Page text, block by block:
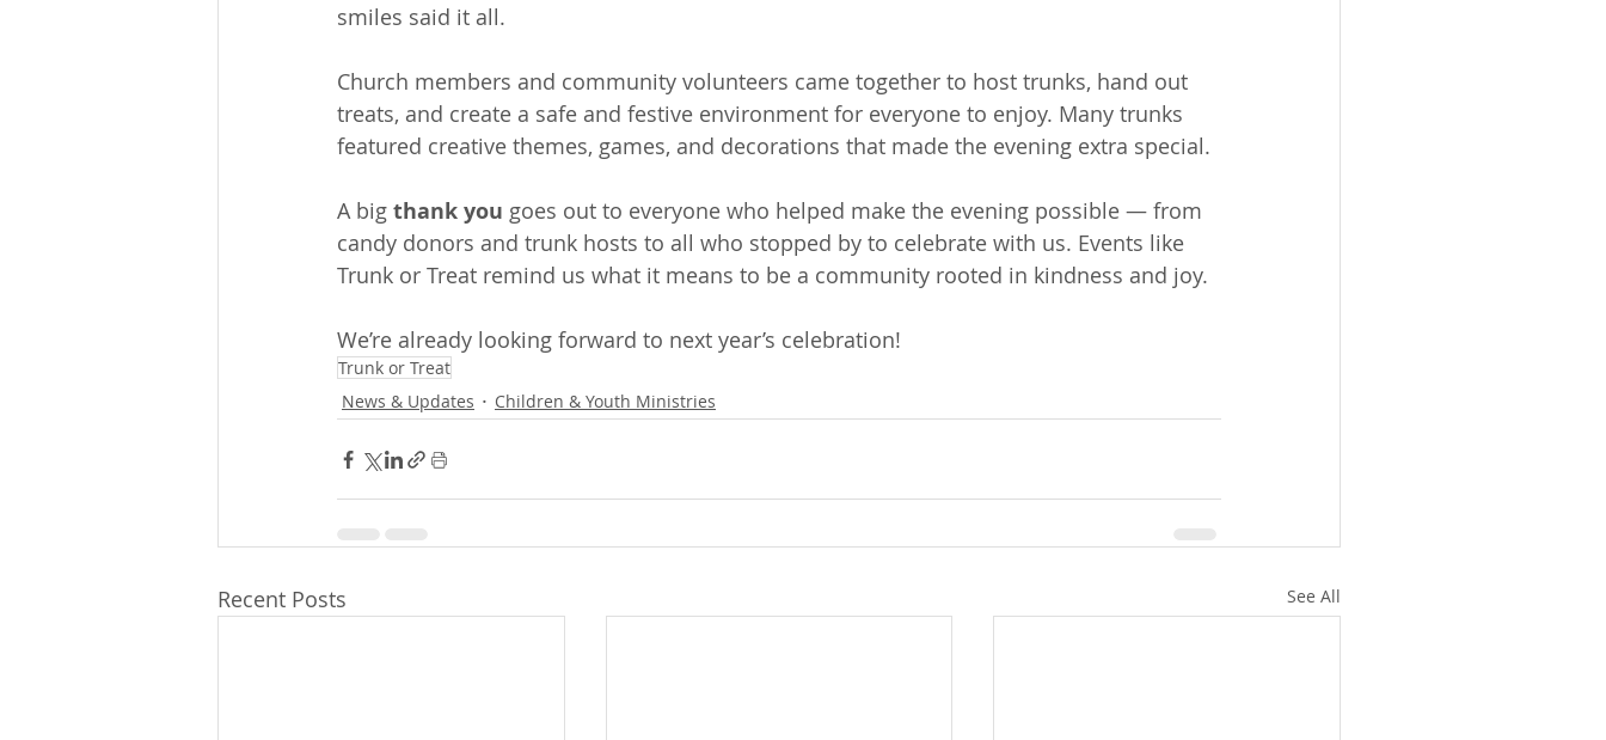
smiles said it all.
Church members and community volunteers came together to host trunks, hand out
treats, and create a safe and festive environment for everyone to enjoy. Many trunks
featured creative themes, games, and decorations that made the evening extra special.
A big thank you goes out to everyone who helped make the evening possible — from
candy donors and trunk hosts to all who stopped by to celebrate with us. Events like
Trunk or Treat remind us what it means to be a community rooted in kindness and joy.
We’re already looking forward to next year’s celebration!
Trunk or Treat
News & Updates
Children & Youth Ministries
Recent Posts See All